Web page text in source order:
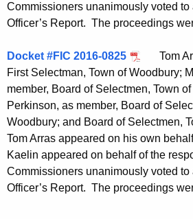
Commissioners unanimously voted
Officer’s Report. The proceedings
Docket #FIC 2016-0825
Tom
First Selectman, Town of Woodbury;
member, Board of Selectmen, Town
Perkinson, as member, Board of
Woodbury; and Board of Selectmen,
Tom Arras appeared on his own
Kaelin appeared on behalf of the
Commissioners unanimously voted
Officer’s Report. The proceedings